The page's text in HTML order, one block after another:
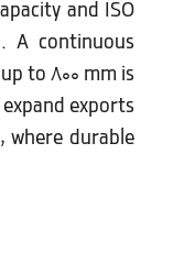
and ISO
A continuous
to 800 mm is
exports
where durable